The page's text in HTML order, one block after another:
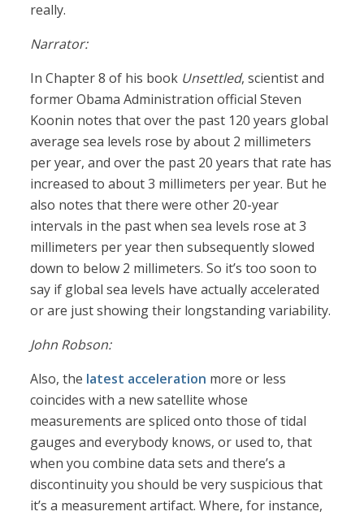
really.
Narrator:
In Chapter 8 of his book Unsettled, scientist and
former Obama Administration official Steven
Koonin notes that over the past 120 years global
average sea levels rose by about 2 millimeters
per year, and over the past 20 years that rate has
increased to about 3 millimeters per year. But he
also notes that there were other 20-year
intervals in the past when sea levels rose at 3
millimeters per year then subsequently slowed
down to below 2 millimeters. So it’s too soon to
say if global sea levels have actually accelerated
or are just showing their longstanding variability.
John Robson:
Also, the latest acceleration more or less
coincides with a new satellite whose
measurements are spliced onto those of tidal
gauges and everybody knows, or used to, that
when you combine data sets and there’s a
discontinuity you should be very suspicious that
it’s a measurement artifact. Where, for instance,